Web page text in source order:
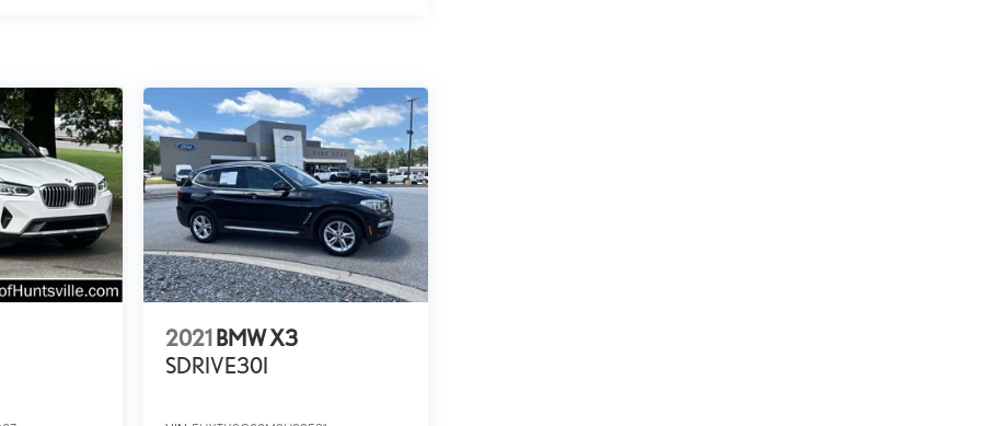
2021 BMW X3
SDRIVE30I